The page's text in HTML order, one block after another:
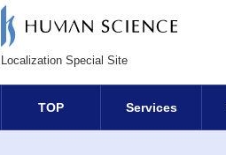
Localization Special Site
TOP Services